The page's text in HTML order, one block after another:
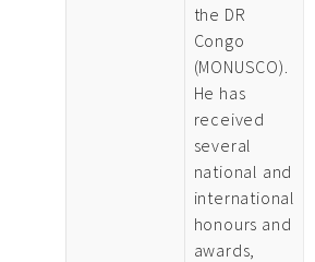
the DR
Congo
(MONUSCO).
He has
received
several
national and
international
honours and
awards,